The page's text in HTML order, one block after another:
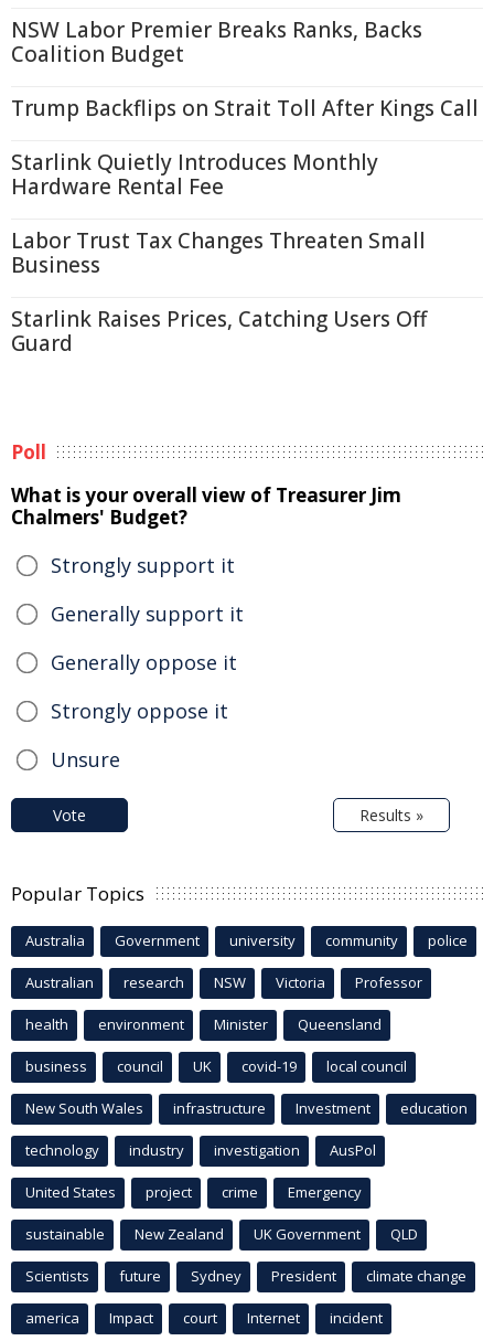
NSW Labor Premier Breaks Ranks, Backs
Coalition Budget
Trump Backflips on Strait Toll After Kings Call
Starlink Quietly Introduces Monthly
Hardware Rental Fee
Labor Trust Tax Changes Threaten Small
Business
Starlink Raises Prices, Catching Users Off
Guard
Poll
What is your overall view of Treasurer Jim
Chalmers' Budget?
Strongly support it
Generally support it
Generally oppose it
Strongly oppose it
Unsure
Vote Results »
Popular Topics
Australia Government university community police
Australian research NSW Victoria Professor
health environment Minister Queensland
business council UK covid-19 local council
New South Wales infrastructure Investment education
technology industry investigation AusPol
United States project crime Emergency
sustainable New Zealand UK Government QLD
Scientists future Sydney President climate change
america Impact court Internet incident